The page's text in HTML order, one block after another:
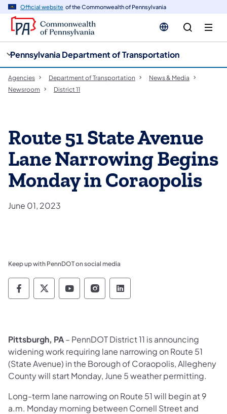
Official website of the Commonwealth of Pennsylvania
Pennsylvania Department of Transportation
Agencies Department of Transportation
News & Media
Newsroom
District 11
Route 51 State Avenue
Lane Narrowing Begins
Monday in Coraopolis
June 01, 2023
Keep up with PennDOT on social media
Pennsylvania Department of Transportation
Pennsylvania Department of
Pennsylvania Department of
Pennsylvania Department
Pennsylvania
Pittsburgh, PA– PennDOT District 11 is announcing
widening work requiring lane narrowing on Route 51
(State Avenue) in the Borough of Coraopolis, Allegheny
County will start Monday, June 5 weather permitting.
Long-term lane narrowing on Route 51 will begin at 9
a.m. Monday morning between Cornell Street and